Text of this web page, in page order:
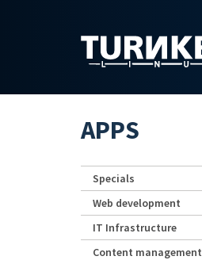
APPS
Specials
Web development
IT Infrastructure
Content management